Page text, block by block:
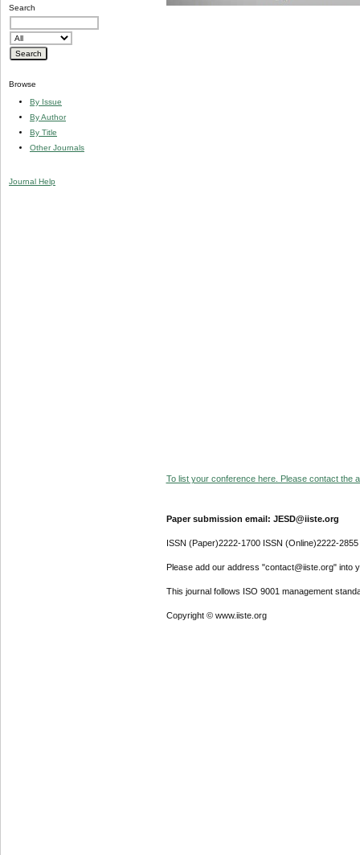
Search
Browse
By Issue
By Author
By Title
Other Journals
Journal Help
To list your conference here. Please contact the
Paper submission email: JESD@iiste.org
ISSN (Paper)2222-1700 ISSN (Online)2222-2855
Please add our address "contact@iiste.org" into
This journal follows ISO 9001 management
Copyright © www.iiste.org